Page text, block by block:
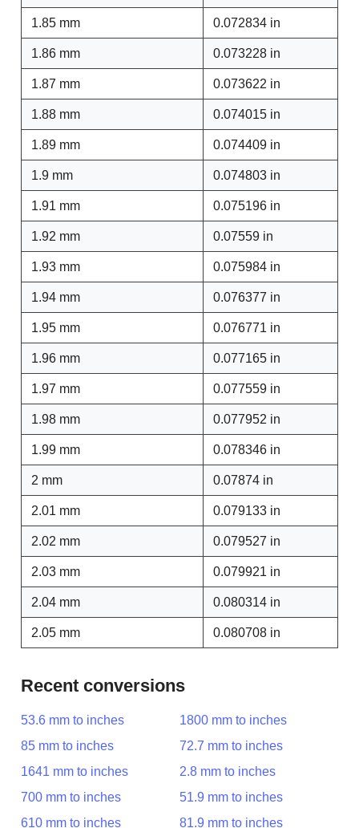
1.85 mm 0.072834 in
1.86 mm 0.073228 in
1.87 mm 0.073622 in
1.88 mm 0.074015 in
1.89 mm 0.074409 in
1.9 mm 0.074803 in
1.91 mm 0.075196 in
1.92 mm 0.07559 in
1.93 mm 0.075984 in
1.94 mm 0.076377 in
1.95 mm 0.076771 in
1.96 mm 0.077165 in
1.97 mm 0.077559 in
1.98 mm 0.077952 in
1.99 mm 0.078346 in
2 mm 0.07874 in
2.01 mm 0.079133 in
2.02 mm 0.079527 in
2.03 mm 0.079921 in
2.04 mm 0.080314 in
2.05 mm 0.080708 in
Recent conversions
53.6 mm to inches
1800 mm to inches
85 mm to inches
72.7 mm to inches
1641 mm to inches
2.8 mm to inches
700 mm to inches
51.9 mm to inches
610 mm to inches
81.9 mm to inches